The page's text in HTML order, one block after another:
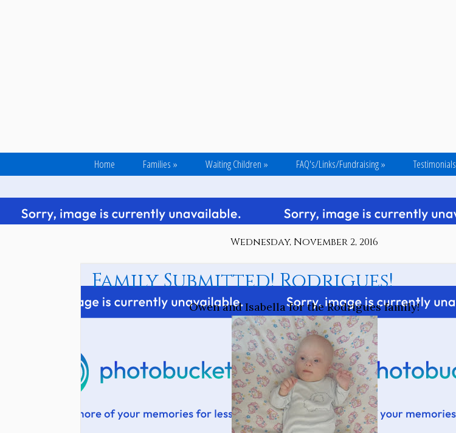
Home Families » Waiting Children » FAQ's/Links/Fundraising» Testimonials
Wednesday, November 2, 2016
Family Submitted! Rodrigues!
Owen and Isabella for the Rodrigues family!